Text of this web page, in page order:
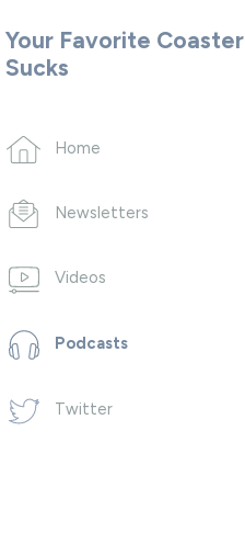
Your Favorite Coaster
Sucks
Home
Newsletters
Videos
Podcasts
Twitter